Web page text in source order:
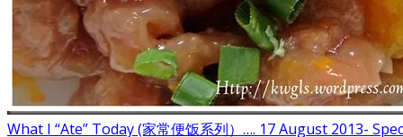
What I “Ate” Today (家常便饭系列）…. 17 August 2013-